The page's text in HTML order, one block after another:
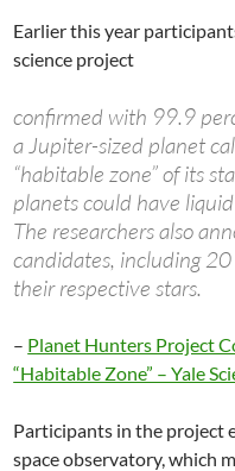
Earlier this year
science project
confirmed with 99.9
a Jupiter-sized planet
“habitable zone” of its
planets could have
The researchers also
candidates, including
their respective stars.
– Planet Hunters Project
“Habitable Zone” – Yale
Participants in the project
space observatory, which